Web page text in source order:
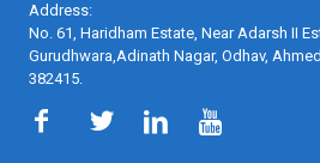
Address:
No. 61, Haridham Estate, Near Adarsh II
Gurudhwara,Adinath Nagar, Odhav,
382415.